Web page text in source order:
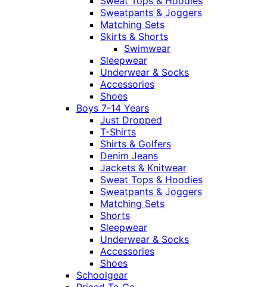
Sweatpants & Joggers
Matching Sets
Skirts & Shorts
Swimwear
Sleepwear
Underwear & Socks
Accessories
Shoes
Boys 7-14 Years
Just Dropped
T-Shirts
Shirts & Golfers
Denim Jeans
Jackets & Knitwear
Sweat Tops & Hoodies
Sweatpants & Joggers
Matching Sets
Shorts
Sleepwear
Underwear & Socks
Accessories
Shoes
Schoolgear